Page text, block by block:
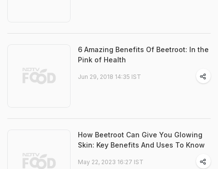
6 Amazing Benefits Of Beetroot: In the
Pink of Health
Jun 29, 2018 14:35 IST
How Beetroot Can Give You Glowing
Skin: Key Benefits And Uses To Know
May 22, 2023 16:27 IST